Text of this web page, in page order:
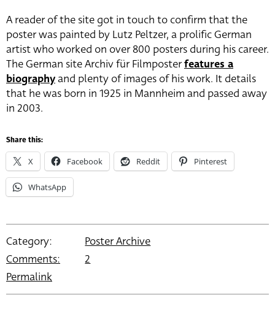
A reader of the site got in touch to confirm that the
poster was painted by Lutz Peltzer, a prolific German
artist who worked on over 800 posters during his career.
The German site Archiv für Filmposterfeatures a
biographyand plenty of images of his work. It details
that he was born in 1925 in Mannheim and passed away
in 2003.
Share this:
X Facebook Reddit Pinterest
WhatsApp
Category:
Poster Archive
Comments:
2
Permalink